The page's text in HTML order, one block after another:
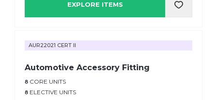
EXPLORE ITEMS
AUR22021 CERT II
Automotive Accessory Fitting
8 CORE UNITS
8 ELECTIVE UNITS